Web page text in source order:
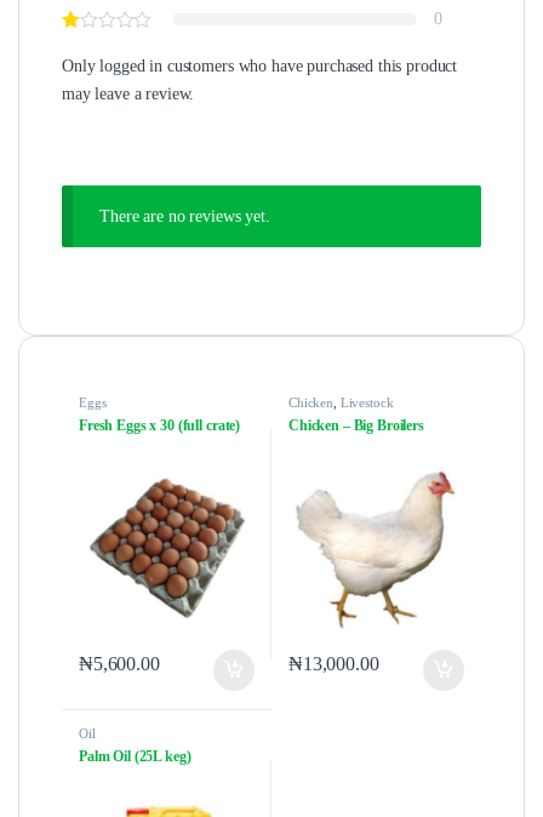
0
Only logged in customers who have purchased this product
may leave a review.
There are no reviews yet.
Eggs
Fresh Eggs x 30 (full crate)
₦5,600.00
Chicken Livestock
Chicken – Big Broilers
₦13,000.00
Oil
Palm Oil (25L keg)